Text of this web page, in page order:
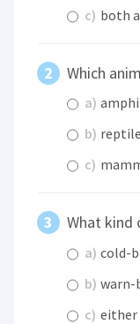
c) both
Which
a)
b)
c)
What kind
a) cold-
b) warn-
c) either